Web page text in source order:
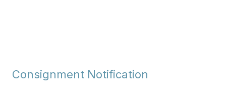
Consignment Notification